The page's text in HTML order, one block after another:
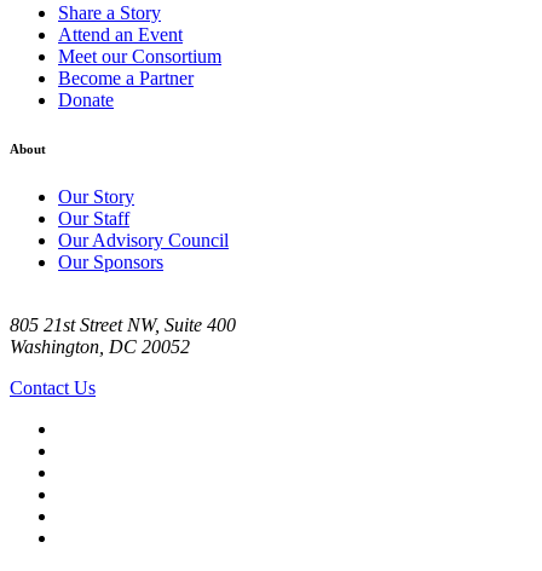
Share a Story
Attend an Event
Meet our Consortium
Become a Partner
Donate
About
Our Story
Our Staff
Our Advisory Council
Our Sponsors
805 21st Street NW, Suite 400
Washington, DC 20052
Contact Us